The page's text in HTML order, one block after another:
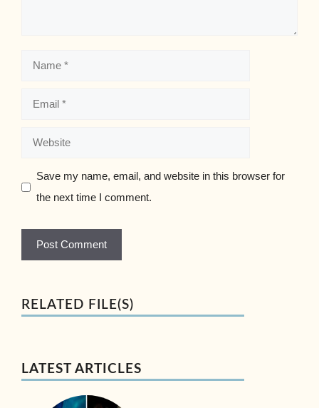
Name
Email
Website
Save my name, email, and website in this browser for
the next time I comment.
RELATED FILE(S)
LATEST ARTICLES